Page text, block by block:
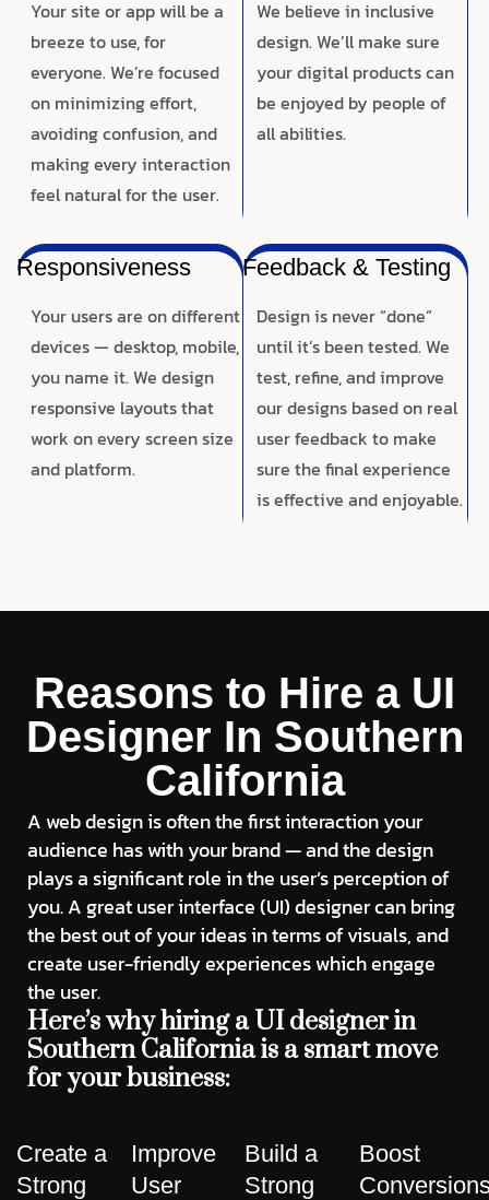
Your site or app will be a
breeze to use, for
everyone. We’re focused
on minimizing effort,
avoiding confusion, and
making every interaction
feel natural for the user.
We believe in inclusive
design. We’ll make sure
your digital products can
be enjoyed by people of
all abilities.
Responsiveness
Your users are on different
devices — desktop, mobile,
you name it. We design
responsive layouts that
work on every screen size
and platform.
Feedback & Testing
Design is never “done”
until it’s been tested. We
test, refine, and improve
our designs based on real
user feedback to make
sure the final experience
is effective and enjoyable.
Reasons to Hire a UI
Designer In Southern
California
A web design is often the first interaction your
audience has with your brand — and the design
plays a significant role in the user’s perception of
you. A great user interface (UI) designer can bring
the best out of your ideas in terms of visuals, and
create user-friendly experiences which engage
the user.
Here’s why hiring a UI designer in
Southern California is a smart move
for your business:
Create a
Strong
Improve
User
Build a
Strong
Boost